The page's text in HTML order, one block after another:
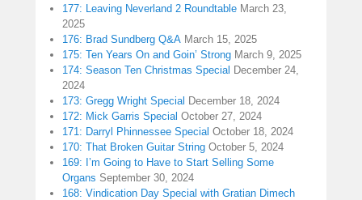
177: Leaving Neverland 2 Roundtable March 23,
2025
176: Brad Sundberg Q&A March 15, 2025
175: Ten Years On and Goin’ Strong March 9, 2025
174: Season Ten Christmas Special December 24,
2024
173: Gregg Wright Special December 18, 2024
172: Mick Garris Special October 27, 2024
171: Darryl Phinnessee Special October 18, 2024
170: That Broken Guitar String October 5, 2024
169: I’m Going to Have to Start Selling Some
Organs September 30, 2024
168: Vindication Day Special with Gratian Dimech